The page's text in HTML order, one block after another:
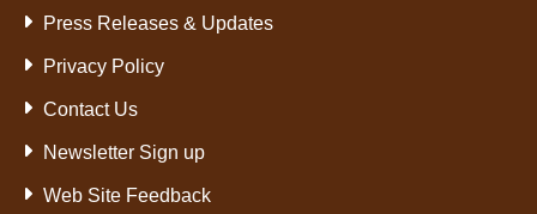
Press Releases & Updates
Privacy Policy
Contact Us
Newsletter Sign up
Web Site Feedback